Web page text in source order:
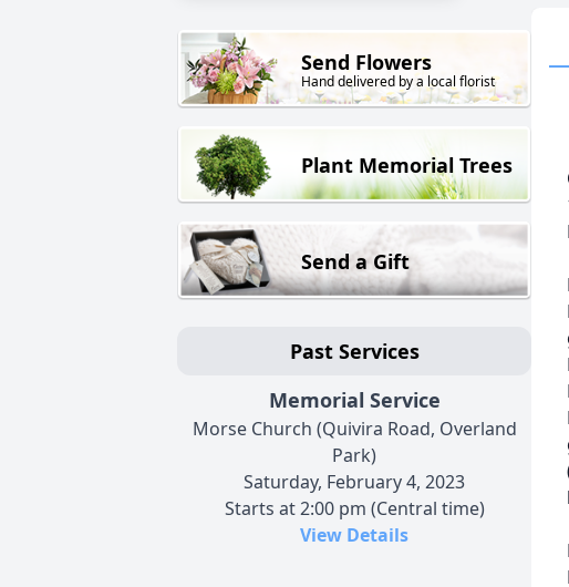
Send Flowers
Hand delivered by a local florist
Plant Memorial Trees
Send a Gift
Past Services
Memorial Service
Morse Church (Quivira Road, Overland
Park)
Saturday, February 4, 2023
Starts at 2:00 pm (Central time)
View Details